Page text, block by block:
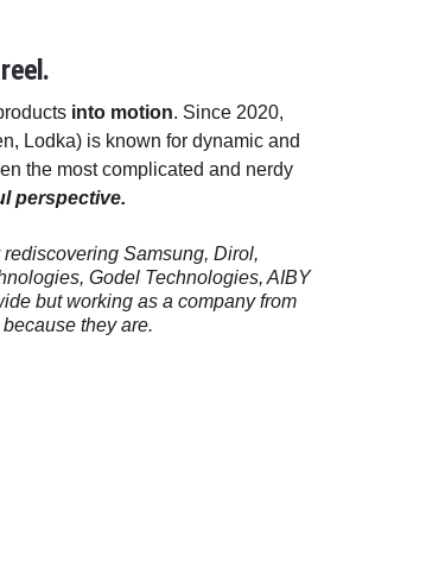
into motion. Since 2020,
Lodka) is known for dynamic and
the most complicated and nerdy
perspective.
Samsung, Dirol,
Godel Technologies, AIBY
but working as a company from
they are.